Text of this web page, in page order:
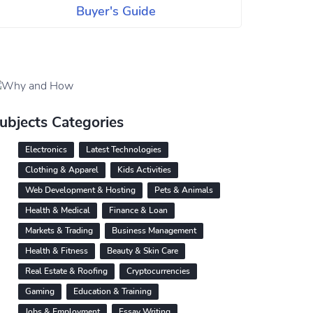
Buyer's Guide
Categories
Electronics
Latest Technologies
Clothing & Apparel
Kids Activities
Web Development & Hosting
Pets & Animals
Health & Medical
Finance & Loan
Markets & Trading
Business Management
Health & Fitness
Beauty & Skin Care
Real Estate & Roofing
Cryptocurrencies
Gaming
Education & Training